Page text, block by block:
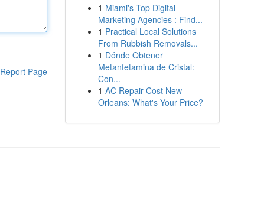
Report Page
1 Miami's Top Digital
Marketing Agencies : Find...
1 Practical Local Solutions
From Rubbish Removals...
1 Dónde Obtener
Metanfetamina de Cristal:
Con...
1 AC Repair Cost New
Orleans: What's Your Price?